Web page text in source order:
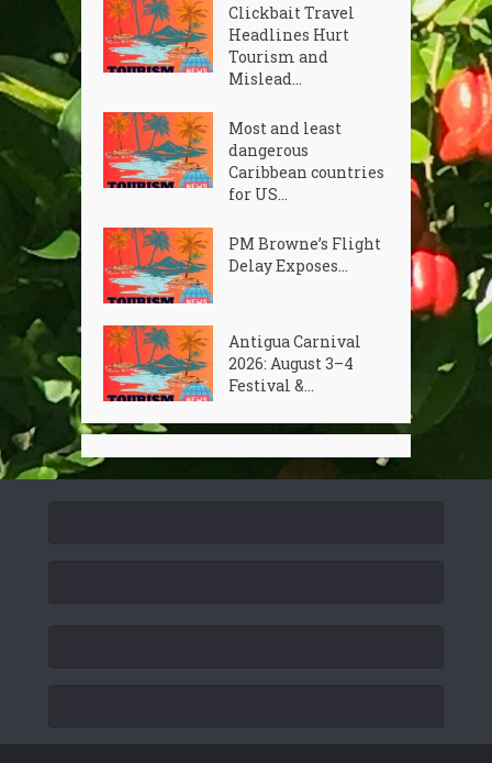
Clickbait Travel
Headlines Hurt
Tourism and
Mislead...
Most and least
dangerous
Caribbean countries
for US...
PM Browne’s Flight
Delay Exposes...
Antigua Carnival
2026: August 3–4
Festival &...